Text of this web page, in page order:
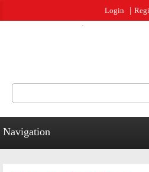
Login
Navigation